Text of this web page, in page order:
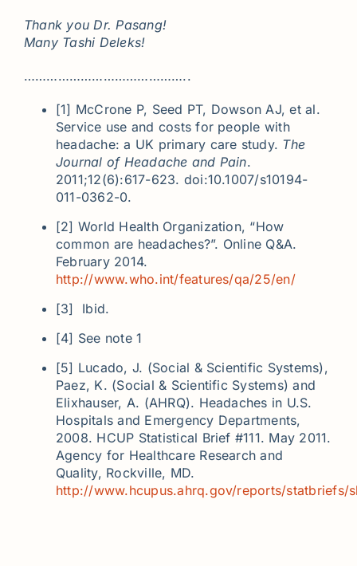
Thank you Dr. Pasang!
Many Tashi Deleks!
……………………………………..
[1] McCrone P, Seed PT, Dowson AJ, et al.
Service use and costs for people with
headache: a UK primary care study. The
Journal of Headache and Pain.
2011;12(6):617-623. doi:10.1007/s10194-
011-0362-0.
[2] World Health Organization, “How
common are headaches?”. Online Q&A.
February 2014.
http://www.who.int/features/qa/25/en/
[3] Ibid.
[4] See note 1
[5] Lucado, J. (Social & Scientific Systems),
Paez, K. (Social & Scientific Systems) and
Elixhauser, A. (AHRQ). Headaches in U.S.
Hospitals and Emergency Departments,
2008. HCUP Statistical Brief #111. May 2011.
Agency for Healthcare Research and
Quality, Rockville, MD.
http://www.hcupus.ahrq.gov/reports/statbriefs/